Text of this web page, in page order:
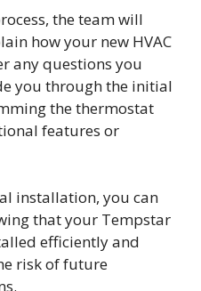
the team will
how your new HVAC
any questions you
you through the initial
the thermostat
features or
installation, you can
that your Tempstar
efficiently and
risk of future